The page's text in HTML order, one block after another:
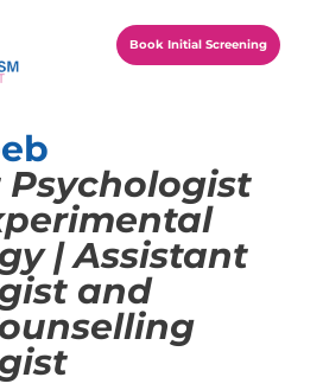
Book Initial Screening
| Assistant
and